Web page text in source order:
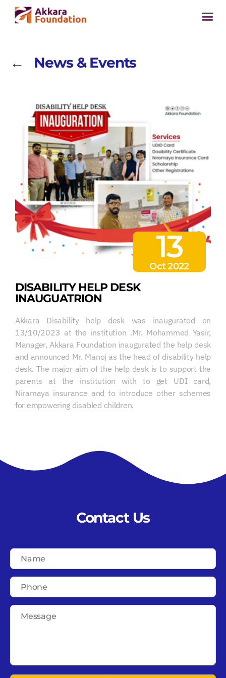
← News & Events
13
Oct 2022
DISABILITY HELP DESK
INAUGUATRION
Akkara Disability help desk was inaugurated on
13/10/2023 at the institution .Mr. Mohammed Yasir,
Manager, Akkara Foundation inaugurated the help desk
and announced Mr. Manoj as the head of disability help
desk. The major aim of the help desk is to support the
parents at the institution with to get UDI card,
Niramaya insurance and to introduce other schemes
for empowering disabled children.
Contact Us